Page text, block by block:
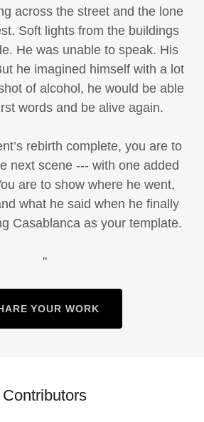
across the street and the lone
Soft lights from the buildings
He was unable to speak. His
he imagined himself with a lot
of alcohol, he would be able
words and be alive again.
rebirth complete, you are to
next scene --- with one added
are to show where he went,
what he said when he finally
Casablanca as your template.
"
YOUR WORK
Contributors